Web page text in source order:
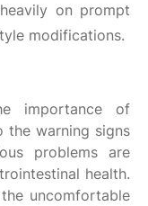
on prompt
modifications.
importance of
the warning signs
problems are
health.
uncomfortable